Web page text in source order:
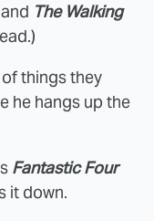
The Walking
things they
he hangs up the
Fantastic Four
it down.